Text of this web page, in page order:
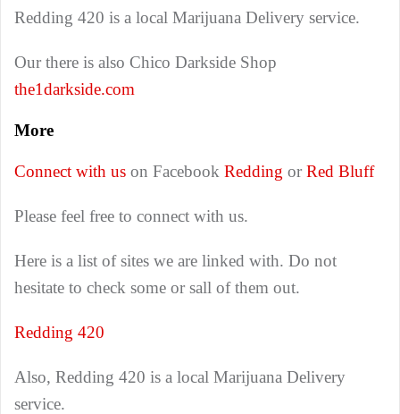
Redding 420 is a local Marijuana Delivery service.
Our there is also Chico Darkside Shop
the1darkside.com
More
Connect with us on Facebook Redding or Red Bluff
Please feel free to connect with us.
Here is a list of sites we are linked with. Do not
hesitate to check some or sall of them out.
Redding 420
Also, Redding 420 is a local Marijuana Delivery
service.